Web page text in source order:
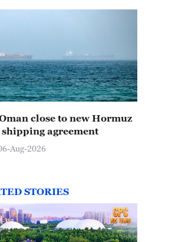
close to new Hormuz
agreement
Aug-2026
STORIES